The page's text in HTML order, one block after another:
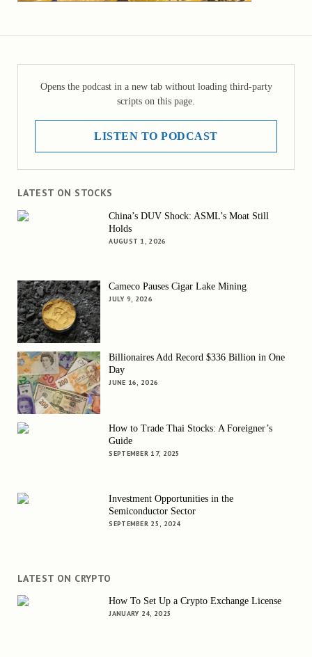
Opens the podcast in a new tab without loading third-party
scripts on this page.
LISTEN TO PODCAST
LATEST ON STOCKS
China’s DUV Shock: ASML’s Moat Still
Holds
AUGUST 1, 2026
Cameco Pauses Cigar Lake Mining
JULY 9, 2026
Billionaires Add Record $336 Billion in One
Day
JUNE 16, 2026
How to Trade Thai Stocks: A Foreigner’s
Guide
SEPTEMBER 17, 2025
Investment Opportunities in the
Semiconductor Sector
SEPTEMBER 25, 2024
LATEST ON CRYPTO
How To Set Up a Crypto Exchange License
JANUARY 24, 2025